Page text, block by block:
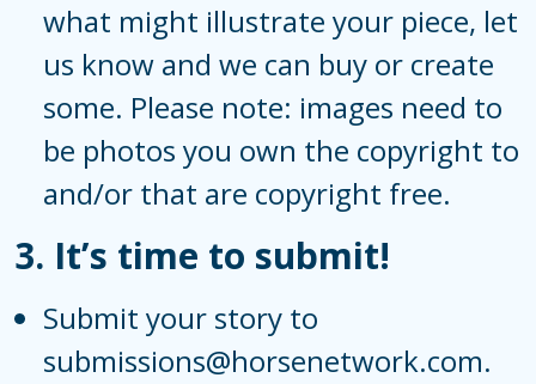
what might illustrate your piece, let
us know and we can buy or create
some. Please note: images need to
be photos you own the copyright to
and/or that are copyright free.
3. It’s time to submit!
Submit your story to
submissions@horsenetwork.com.